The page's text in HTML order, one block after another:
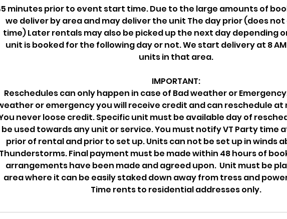
minutes prior to event start time. Due to the large amounts of
we deliver by area and may deliver the unit The day prior (does
time) Later rentals may also be picked up the next day depending
unit is booked for the following day or not. We start delivery at 8
units in that area.
IMPORTANT:
Reschedules can only happen in case of Bad weather or
or emergency you will receive credit and can reschedule at
never loose credit. Specific unit must be available day of
be used towards any unit or service. You must notify VT Party time
prior of rental and prior to set up. Units can not be set up in winds
Thunderstorms. Final payment must be made within 48 hours of
arrangements have been made and agreed upon. Unit must be
area where it can be easily staked down away from tress and
Time rents to residential addresses only.